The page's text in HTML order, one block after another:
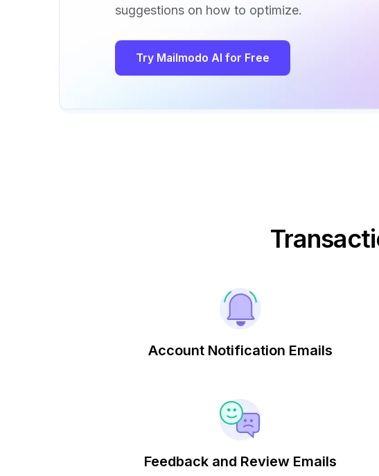
suggestions on how to optimize.
Try Mailmodo AI for Free
Account Notification Emails
Feedback and Review Emails